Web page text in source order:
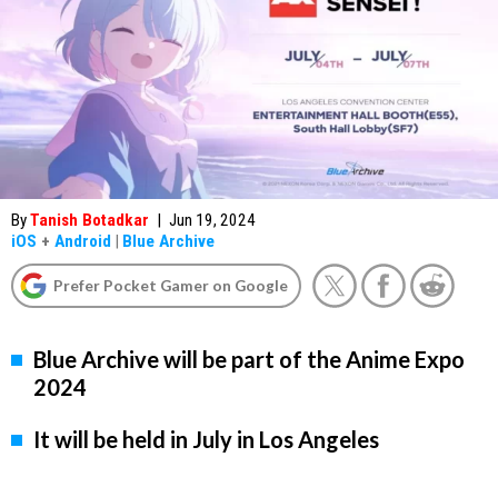
ByTanish Botadkar | Jun 19, 2024
iOS + Android | Blue Archive
Prefer Pocket Gamer on Google
Blue Archive will be part of the Anime Expo
2024
It will be held in July in Los Angeles